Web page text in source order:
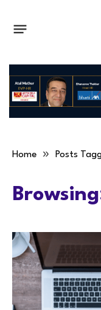
Home » Posts